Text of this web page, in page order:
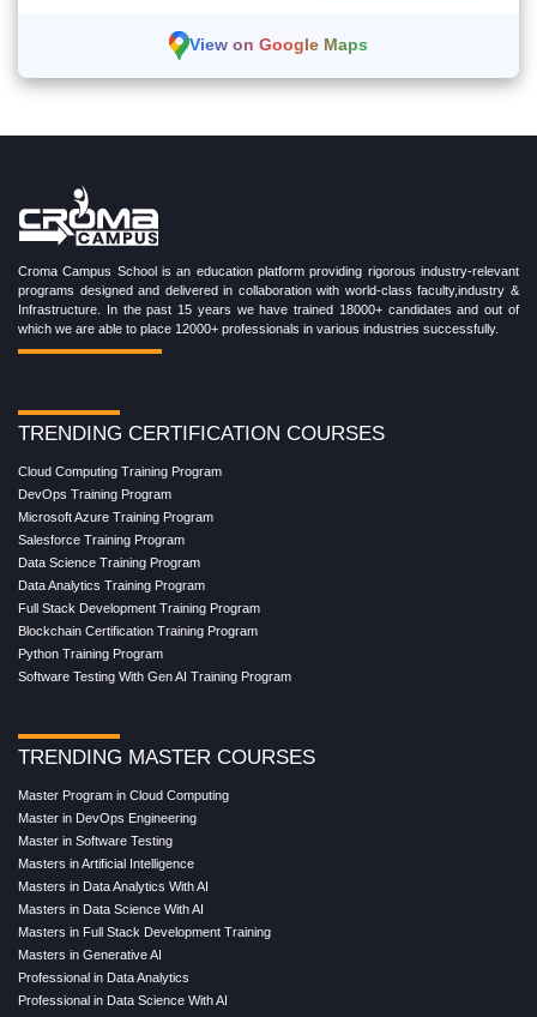
View on Google Maps
Croma Campus School is an education platform providing rigorous industry-relevant
programs designed and delivered in collaboration with world-class faculty,industry &
Infrastructure. In the past 15 years we have trained 18000+ candidates and out of
which we are able to place 12000+ professionals in various industries successfully.
TRENDING CERTIFICATION COURSES
Cloud Computing Training Program
DevOps Training Program
Microsoft Azure Training Program
Salesforce Training Program
Data Science Training Program
Data Analytics Training Program
Full Stack Development Training Program
Blockchain Certification Training Program
Python Training Program
Software Testing With Gen AI Training Program
TRENDING MASTER COURSES
Master Program in Cloud Computing
Master in DevOps Engineering
Master in Software Testing
Masters in Artificial Intelligence
Masters in Data Analytics With AI
Masters in Data Science With AI
Masters in Full Stack Development Training
Masters in Generative AI
Professional in Data Analytics
Professional in Data Science With AI